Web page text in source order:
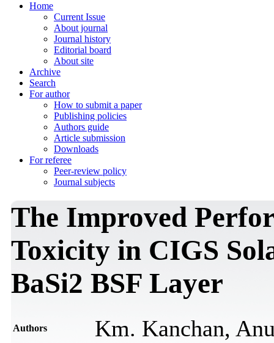
Home
Current Issue
About journal
Journal history
Editorial board
About site
Archive
Search
For author
How to submit a paper
Publishing policies
Authors guide
Article submission
Downloads
For referee
Peer-review policy
Journal subjects
The Improved
Toxicity in CIGS
BaSi2 BSF Layer
Authors Km. Kanchan,